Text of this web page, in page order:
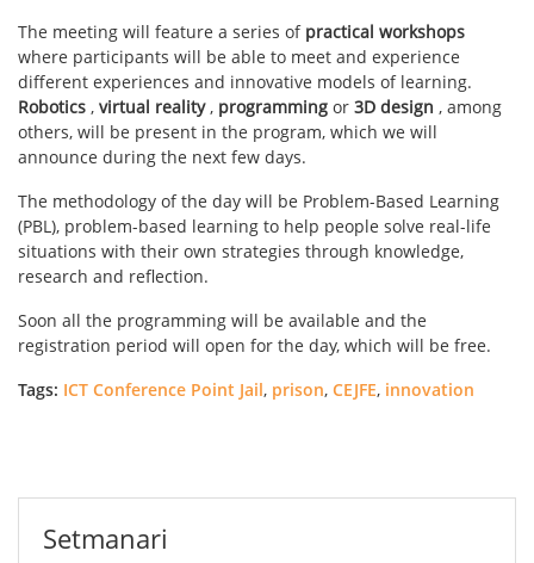
The meeting will feature a series of practical workshops
where participants will be able to meet and experience
different experiences and innovative models of learning.
Robotics , virtual reality, programming or 3D design , among
others, will be present in the program, which we will
announce during the next few days.
The methodology of the day will be Problem-Based Learning
(PBL), problem-based learning to help people solve real-life
situations with their own strategies through knowledge,
research and reflection.
Soon all the programming will be available and the
registration period will open for the day, which will be free.
Tags: ICT Conference Point Jail, prison, CEJFE, innovation
Setmanari